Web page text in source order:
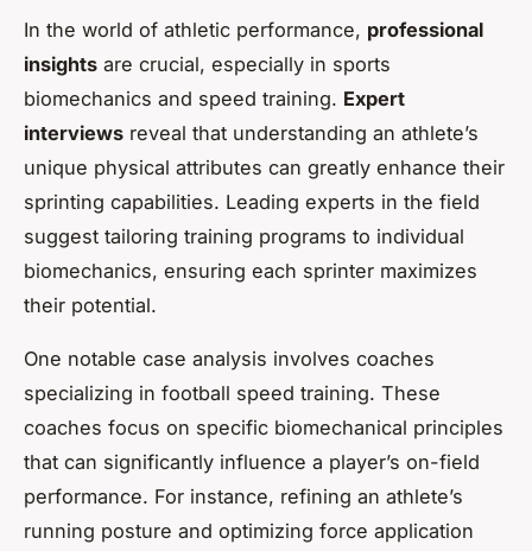
In the world of athletic performance, professional
insights are crucial, especially in sports
biomechanics and speed training. Expert
interviews reveal that understanding an athlete’s
unique physical attributes can greatly enhance their
sprinting capabilities. Leading experts in the field
suggest tailoring training programs to individual
biomechanics, ensuring each sprinter maximizes
their potential.
One notable case analysis involves coaches
specializing in football speed training. These
coaches focus on specific biomechanical principles
that can significantly influence a player’s on-field
performance. For instance, refining an athlete’s
running posture and optimizing force application